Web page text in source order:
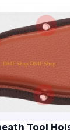
Tool